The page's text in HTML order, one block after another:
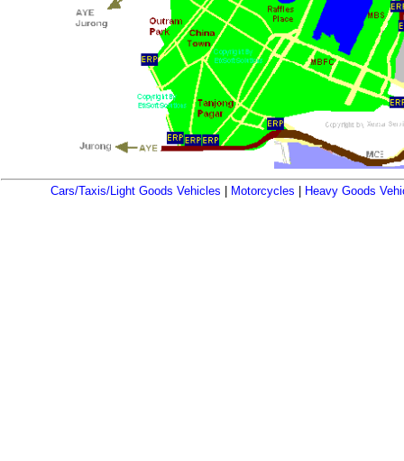
Cars/Taxis/Light Goods Vehicles Motorcycles Heavy Goods